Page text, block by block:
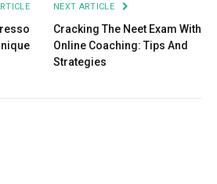
NEXT ARTICLE
Cracking The Neet Exam With
Online Coaching: Tips And
Strategies